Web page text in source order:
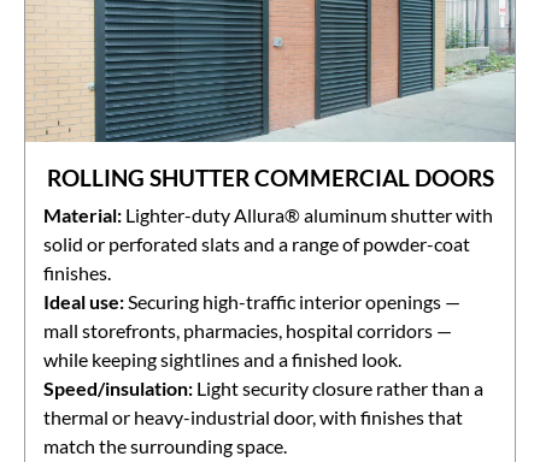
ROLLING SHUTTER COMMERCIAL DOORS
Material: Lighter-duty Allura® aluminum shutter with
solid or perforated slats and a range of powder-coat
finishes.
Ideal use:Securing high-traffic interior openings —
mall storefronts, pharmacies, hospital corridors —
while keeping sightlines and a finished look.
Speed/insulation: Light security closure rather than a
thermal or heavy-industrial door, with finishes that
match the surrounding space.